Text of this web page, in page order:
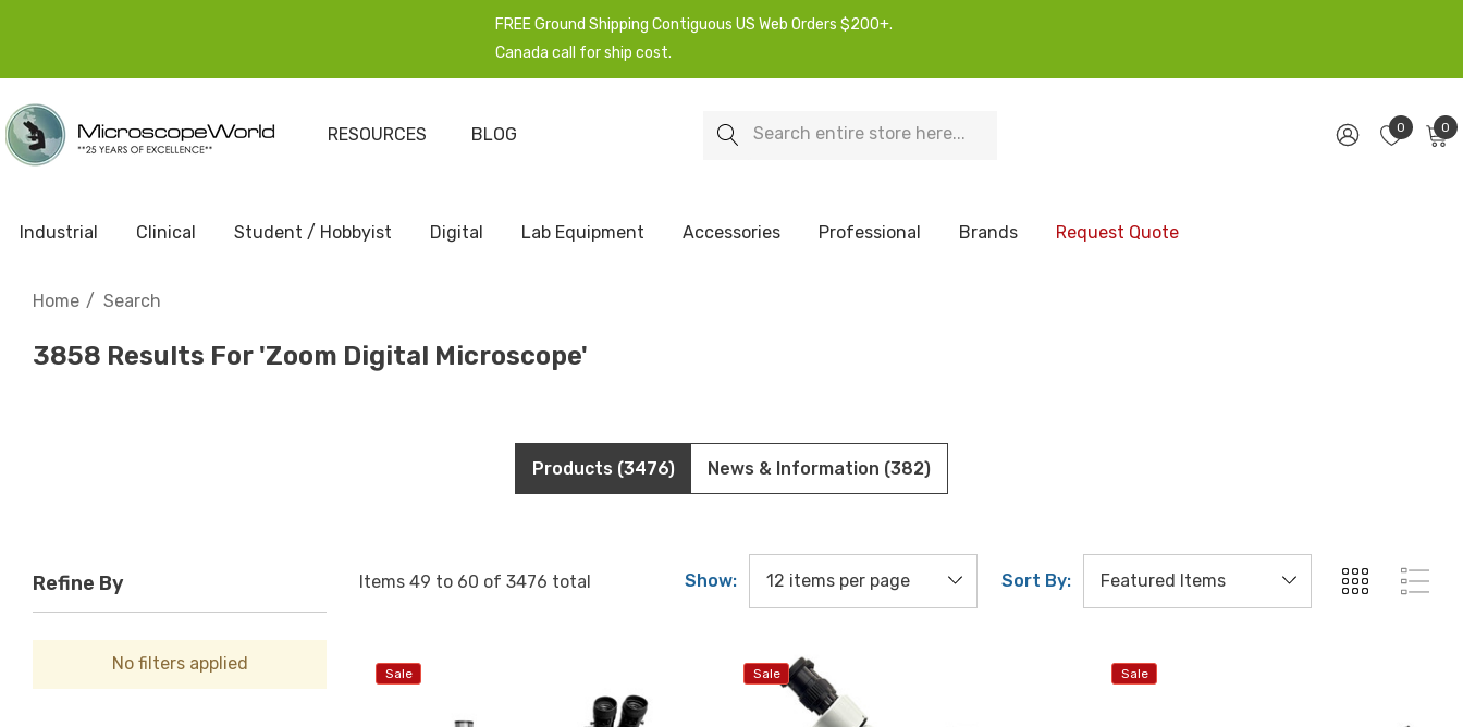
FREE Ground Shipping Contiguous US Web Orders $200+.
Canada call for ship cost.
RESOURCES BLOG Search 0 0
Industrial Clinical Student / Hobbyist Digital Lab Equipment Accessories Professional Brands Request Quote
Home Search
3858 Results For 'zoom Digital Microscope'
Products (3476) News & Information (382)
Items 49 to 60 of 3476 total Show: Sort By:
Refine By
No filters applied Sale Sale Sale